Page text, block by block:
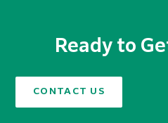
Ready to
CONTACT US